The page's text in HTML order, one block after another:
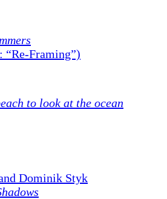
“Re-Framing”)
to look at the ocean
Dominik Styk